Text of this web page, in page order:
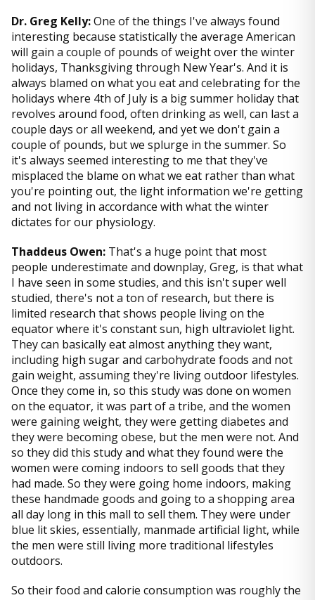
Dr. Greg Kelly:One of the things I've always found
interesting because statistically the average American
will gain a couple of pounds of weight over the winter
holidays, Thanksgiving through New Year's. And it is
always blamed on what you eat and celebrating for the
holidays where 4th of July is a big summer holiday that
revolves around food, often drinking as well, can last a
couple days or all weekend, and yet we don't gain a
couple of pounds, but we splurge in the summer. So
it's always seemed interesting to me that they've
misplaced the blame on what we eat rather than what
you're pointing out, the light information we're getting
and not living in accordance with what the winter
dictates for our physiology.
Thaddeus Owen: That's a huge point that most
people underestimate and downplay, Greg, is that what
I have seen in some studies, and this isn't super well
studied, there's not a ton of research, but there is
limited research that shows people living on the
equator where it's constant sun, high ultraviolet light.
They can basically eat almost anything they want,
including high sugar and carbohydrate foods and not
gain weight, assuming they're living outdoor lifestyles.
Once they come in, so this study was done on women
on the equator, it was part of a tribe, and the women
were gaining weight, they were getting diabetes and
they were becoming obese, but the men were not. And
so they did this study and what they found were the
women were coming indoors to sell goods that they
had made. So they were going home indoors, making
these handmade goods and going to a shopping area
all day long in this mall to sell them. They were under
blue lit skies, essentially, manmade artificial light, while
the men were still living more traditional lifestyles
outdoors.
So their food and calorie consumption was roughly the